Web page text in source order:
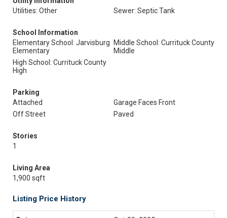
Utilities: Other
Sewer: Septic Tank
School Information
Elementary School: Jarvisburg
Elementary
Middle School: Currituck County
Middle
High School: Currituck County
High
Parking
Attached
Garage Faces Front
Off Street
Paved
Stories
1
Living Area
1,900 sqft
Listing Price History